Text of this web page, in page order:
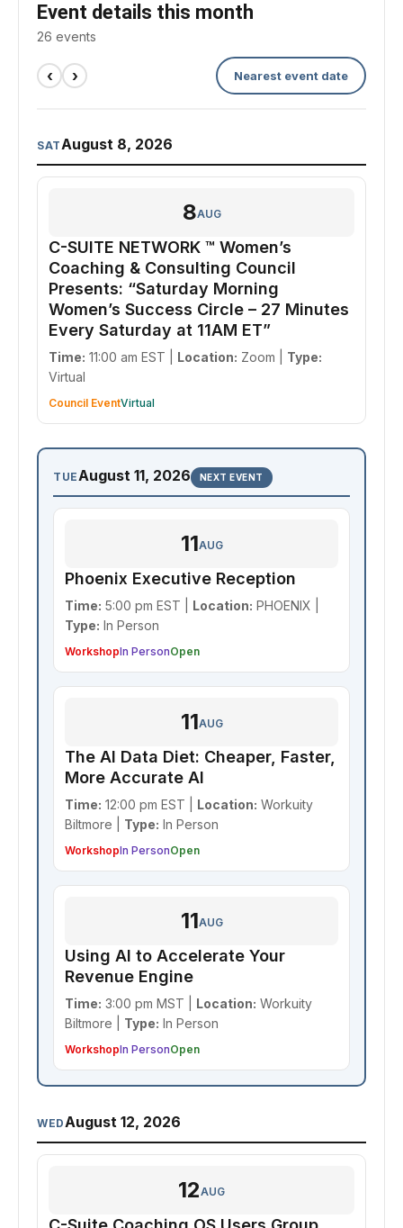
Event details this month
26 events
‹ › Nearest event date
SATAugust 8, 2026
8AUG
C-SUITE NETWORK ™ Women’s
Coaching & Consulting Council
Presents: “Saturday Morning
Women’s Success Circle – 27 Minutes
Every Saturday at 11AM ET”
Time: 11:00 am EST | Location: Zoom | Type:
Virtual
Council EventVirtual
TUEAugust 11, 2026 NEXT EVENT
11AUG
Phoenix Executive Reception
Time: 5:00 pm EST | Location: PHOENIX |
Type: In Person
WorkshopIn PersonOpen
11AUG
The AI Data Diet: Cheaper, Faster,
More Accurate AI
Time: 12:00 pm EST | Location: Workuity
Biltmore | Type: In Person
WorkshopIn PersonOpen
11AUG
Using AI to Accelerate Your
Revenue Engine
Time: 3:00 pm MST | Location: Workuity
Biltmore | Type: In Person
WorkshopIn PersonOpen
WEDAugust 12, 2026
12AUG